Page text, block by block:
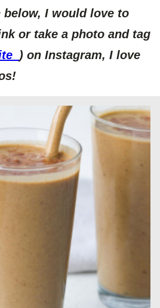
I would love to
or take a photo and tag
) on Instagram, I love